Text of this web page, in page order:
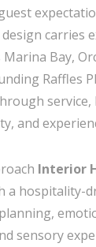
carries
Bay,
Raffles
and
Interior
a hospitality-
sensory